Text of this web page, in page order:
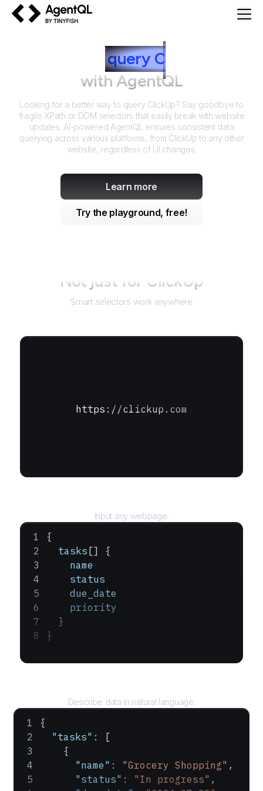
query C
with AgentQL
Looking for a better way to query ClickUp? Say goodbye to
fragile XPath or DOM selectors that easily break with website
updates. AI-powered AgentQL ensures consistent data
querying across various platforms, from ClickUp to any other
website, regardless of UI changes.
Learn more
Try the playground, free!
Not just for ClickUp
Smart selectors work anywhere
https://clickup.com
Input any webpage.
{
  tasks
[] {
    name
    status
    due_date
    priority
  }
}
Describe data in natural language.
{
  "tasks"
: [
    {
      "name"
: "Grocery Shopping" ,
      "status"
: "In progress" ,